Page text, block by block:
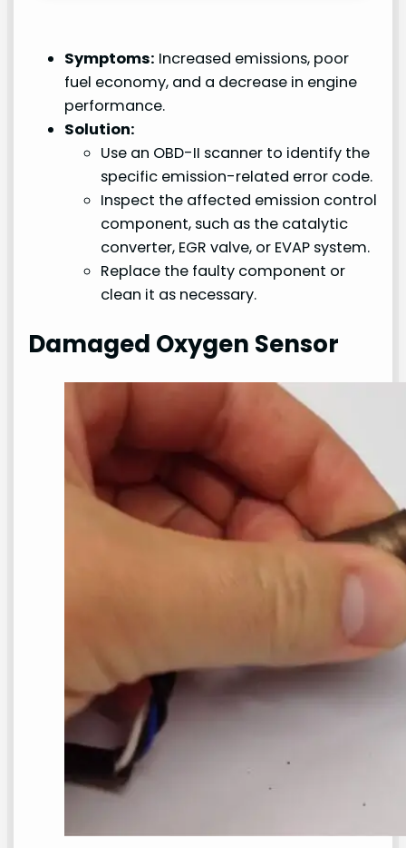
Symptoms: Increased emissions, poor
fuel economy, and a decrease in engine
performance.
Solution:
Use an OBD-II scanner to identify the
specific emission-related error code.
Inspect the affected emission control
component, such as the catalytic
converter, EGR valve, or EVAP system.
Replace the faulty component or
clean it as necessary.
Damaged Oxygen Sensor